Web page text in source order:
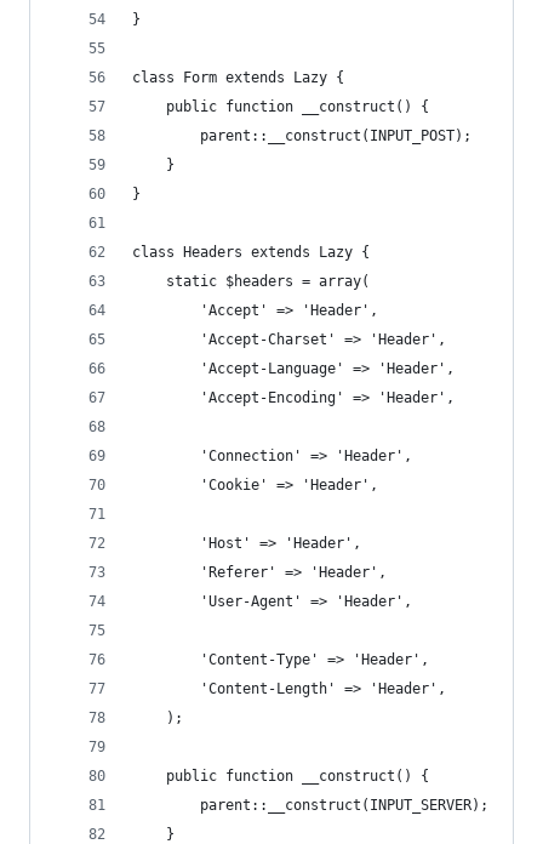
}
class Form extends Lazy {
    public function __construct() {
        parent::__construct(INPUT_POST);
    }
}
class Headers extends Lazy {
    static $headers = array(
        'Accept' => 'Header',
        'Accept-Charset' => 'Header',
        'Accept-Language' => 'Header',
        'Accept-Encoding' => 'Header',
        'Connection' => 'Header',
        'Cookie' => 'Header',
        'Host' => 'Header',
        'Referer' => 'Header',
        'User-Agent' => 'Header',
        'Content-Type' => 'Header',
        'Content-Length' => 'Header',
    );
    public function __construct() {
        parent::__construct(INPUT_SERVER);
    }